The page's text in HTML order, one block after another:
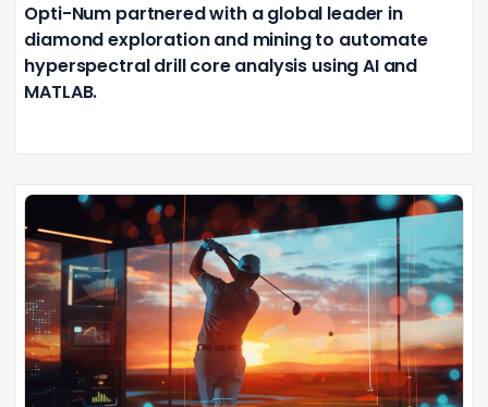
Opti-Num partnered with a global leader in
diamond exploration and mining to automate
hyperspectral drill core analysis using AI and
MATLAB.